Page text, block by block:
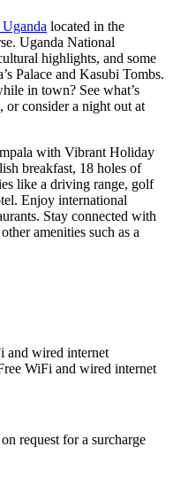
located in the
Uganda National
highlights, and some
Palace and Kasubi Tombs.
in town? See what’s
or consider a night out at
with Vibrant Holiday
breakfast, 18 holes of
like a driving range, golf
Enjoy international
Stay connected with
amenities such as a
and wired internet
WiFi and wired internet
request for a surcharge